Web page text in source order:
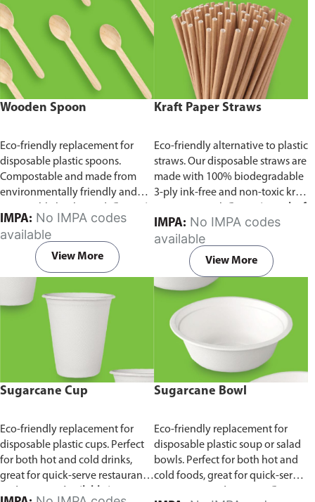
Wooden Spoon
Eco-friendly replacement for
disposable plastic spoons.
Compostable and made from
environmentally friendly and
pack of 100 pieces.
IMPA:
available
View More
Kraft Paper Straws
Eco-friendly alternative to plastic
straws. Our disposable straws are
made with 100% biodegradable
3-ply ink-free and non-toxic kraft
100 pieces.
IMPA:
available
View More
Sugarcane Cup
Eco-friendly replacement for
disposable plastic cups. Perfect
for both hot and cold drinks,
great for quick-serve restaurants
Sugarcane Bowl
Eco-friendly replacement for
disposable plastic soup or salad
bowls. Perfect for both hot and
cold foods, great for quick-serve